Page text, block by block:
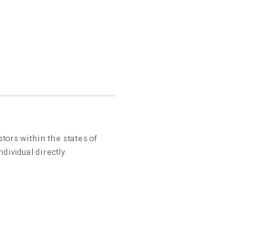
within the states of
directly.